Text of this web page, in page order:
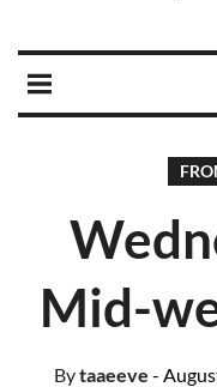
Mid-
Bytaaeeve -